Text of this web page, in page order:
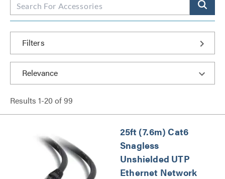
Filters
Results 1-20 of99
25ft (7.6m) Cat6
Snagless
Unshielded UTP
Ethernet Network